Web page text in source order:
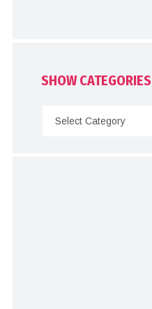
SHOW CATEGORIES